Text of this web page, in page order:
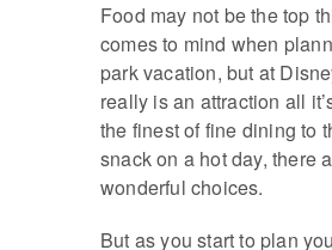
Food may not be the top
comes to mind when
park vacation, but at
really is an attraction all
the finest of fine dining to
snack on a hot day, there
wonderful choices.
But as you start to plan